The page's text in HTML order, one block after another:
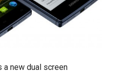
a new dual screen